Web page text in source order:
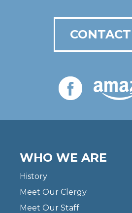
WHO WE ARE
History
Meet Our Clergy
Meet Our Staff